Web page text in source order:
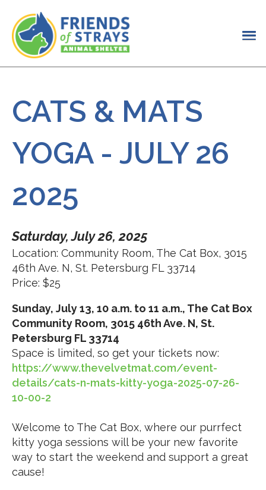
CATS & MATS
YOGA - JULY 26
2025
Saturday, July 26, 2025
Location: Community Room, The Cat Box, 3015
46th Ave. N, St. Petersburg FL 33714
Price: $25
Sunday, July 13, 10 a.m. to 11 a.m., The Cat Box
Community Room, 3015 46th Ave. N, St.
Petersburg FL 33714
Space is limited, so get your tickets now:
https://www.thevelvetmat.com/event-
details/cats-n-mats-kitty-yoga-2025-07-26-
10-00-2
Welcome to The Cat Box, where our purrfect
kitty yoga sessions will be your new favorite
way to start the weekend and support a great
cause!